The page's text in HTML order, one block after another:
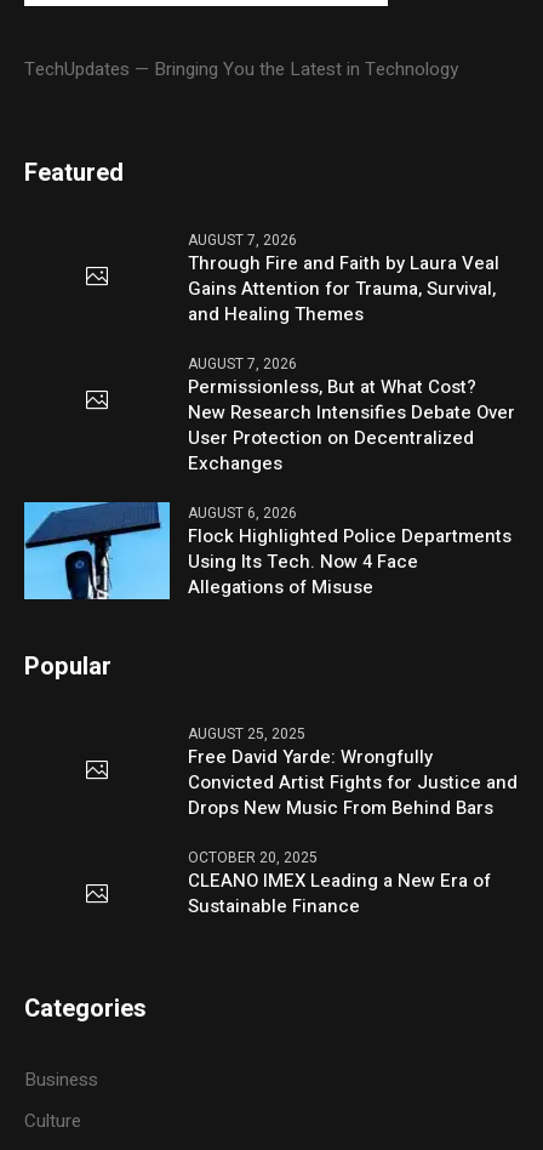
TechUpdates — Bringing You the Latest in Technology
Featured
AUGUST 7, 2026
Through Fire and Faith by Laura Veal
Gains Attention for Trauma, Survival,
and Healing Themes
AUGUST 7, 2026
Permissionless, But at What Cost?
New Research Intensifies Debate Over
User Protection on Decentralized
Exchanges
AUGUST 6, 2026
Flock Highlighted Police Departments
Using Its Tech. Now 4 Face
Allegations of Misuse
Popular
AUGUST 25, 2025
Free David Yarde: Wrongfully
Convicted Artist Fights for Justice and
Drops New Music From Behind Bars
OCTOBER 20, 2025
CLEANO IMEX Leading a New Era of
Sustainable Finance
Categories
Business
Culture